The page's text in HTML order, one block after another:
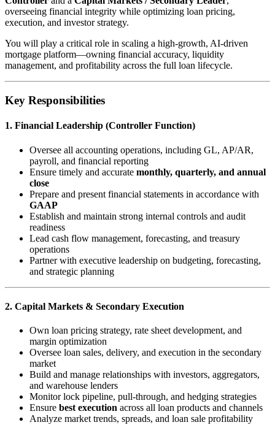
overseeing financial integrity while optimizing loan pricing,
execution, and investor strategy.
You will play a critical role in scaling a high-growth, AI-driven
mortgage platform—owning financial accuracy, liquidity
management, and profitability across the full loan lifecycle.
Key Responsibilities
1. Financial Leadership (Controller Function)
Oversee all accounting operations, including GL, AP/AR,
payroll, and financial reporting
Ensure timely and accurate monthly, quarterly, and annual
close
Prepare and present financial statements in accordance with
GAAP
Establish and maintain strong internal controls and audit
readiness
Lead cash flow management, forecasting, and treasury
operations
Partner with executive leadership on budgeting, forecasting,
and strategic planning
2. Capital Markets & Secondary Execution
Own loan pricing strategy, rate sheet development, and
margin optimization
Oversee loan sales, delivery, and execution in the secondary
market
Build and manage relationships with investors, aggregators,
and warehouse lenders
Monitor lock pipeline, pull-through, and hedging strategies
Ensure best execution across all loan products and channels
Analyze market trends, spreads, and loan sale profitability